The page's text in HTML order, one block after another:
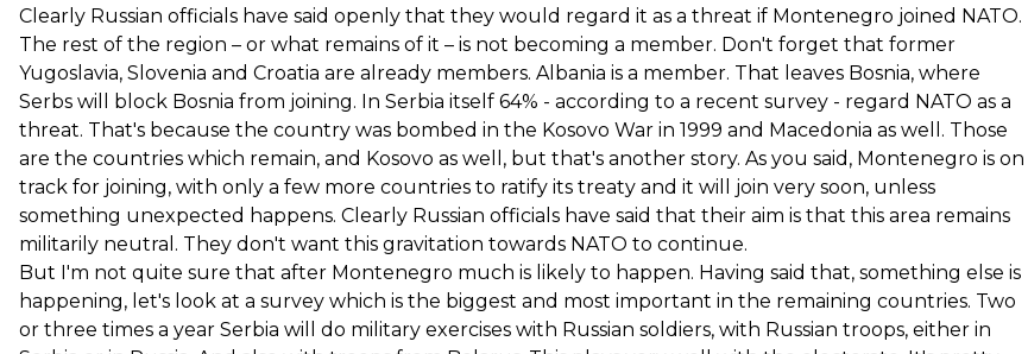
Clearly Russian officials have said openly that they would regard it as a threat if Montenegro joined NATO.
The rest of the region – or what remains of it – is not becoming a member. Don't forget that former
Yugoslavia, Slovenia and Croatia are already members. Albania is a member. That leaves Bosnia, where
Serbs will block Bosnia from joining. In Serbia itself 64% - according to a recent survey - regard NATO as a
threat. That's because the country was bombed in the Kosovo War in 1999 and Macedonia as well. Those
are the countries which remain, and Kosovo as well, but that's another story. As you said, Montenegro is on
track for joining, with only a few more countries to ratify its treaty and it will join very soon, unless
something unexpected happens. Clearly Russian officials have said that their aim is that this area remains
militarily neutral. They don't want this gravitation towards NATO to continue.
But I'm not quite sure that after Montenegro much is likely to happen. Having said that, something else is
happening, let's look at a survey which is the biggest and most important in the remaining countries. Two
or three times a year Serbia will do military exercises with Russian soldiers, with Russian troops, either in